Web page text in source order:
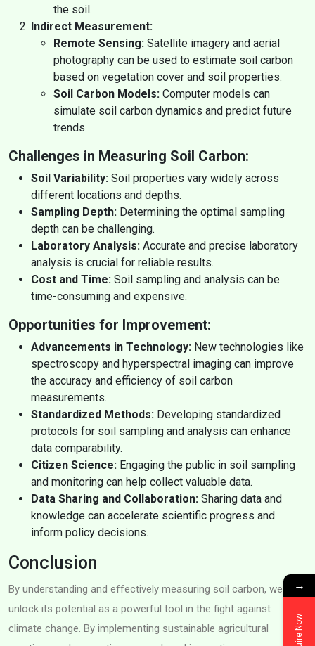
the soil.
Indirect Measurement:
Remote Sensing: Satellite imagery and aerial
photography can be used to estimate soil carbon
based on vegetation cover and soil properties.
Soil Carbon Models: Computer models can
simulate soil carbon dynamics and predict future
trends.
Challenges in Measuring Soil Carbon:
Soil Variability: Soil properties vary widely across
different locations and depths.
Sampling Depth: Determining the optimal sampling
depth can be challenging.
Laboratory Analysis: Accurate and precise laboratory
analysis is crucial for reliable results.
Cost and Time: Soil sampling and analysis can be
time-consuming and expensive.
Opportunities for Improvement:
Advancements in Technology: New technologies like
spectroscopy and hyperspectral imaging can improve
the accuracy and efficiency of soil carbon
measurements.
Standardized Methods: Developing standardized
protocols for soil sampling and analysis can enhance
data comparability.
Citizen Science: Engaging the public in soil sampling
and monitoring can help collect valuable data.
Data Sharing and Collaboration: Sharing data and
knowledge can accelerate scientific progress and
inform policy decisions.
Conclusion
By understanding and effectively measuring soil carbon, we can
unlock its potential as a powerful tool in the fight against
climate change. By implementing sustainable agricultural
→